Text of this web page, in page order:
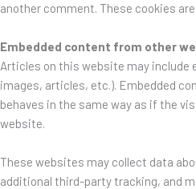
another comment. These cookies
Embedded content from other
Articles on this website may include
images, articles, etc.). Embedded
behaves in the same way as if the
website.
These websites may collect data
additional third-party tracking, and